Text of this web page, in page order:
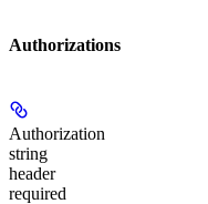
Authorizations
Authorization
string
header
required